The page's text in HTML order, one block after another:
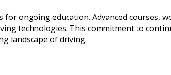
ongoing education. Advanced courses,
technologies. This commitment to
landscape of driving.